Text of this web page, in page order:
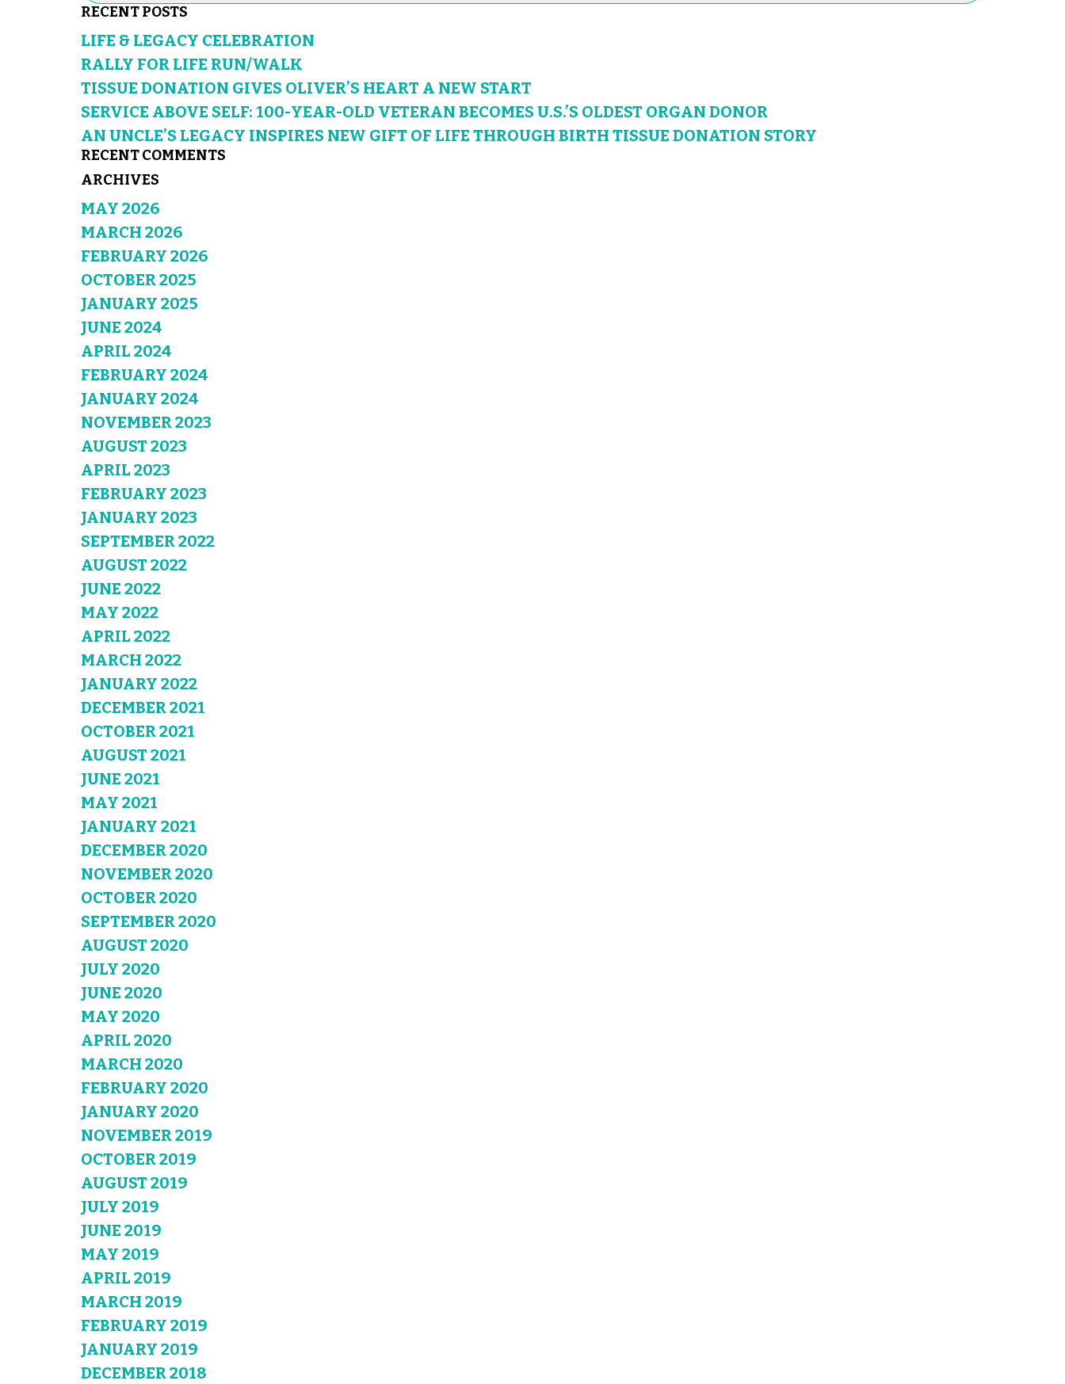
RECENT POSTS
LIFE & LEGACY CELEBRATION
RALLY FOR LIFE RUN/WALK
TISSUE DONATION GIVES OLIVER’S HEART A NEW START
SERVICE ABOVE SELF: 100-YEAR-OLD VETERAN BECOMES U.S.’S OLDEST ORGAN DONOR
AN UNCLE’S LEGACY INSPIRES NEW GIFT OF LIFE THROUGH BIRTH TISSUE DONATION STORY
RECENT COMMENTS
ARCHIVES
MAY 2026
MARCH 2026
FEBRUARY 2026
OCTOBER 2025
JANUARY 2025
JUNE 2024
APRIL 2024
FEBRUARY 2024
JANUARY 2024
NOVEMBER 2023
AUGUST 2023
APRIL 2023
FEBRUARY 2023
JANUARY 2023
SEPTEMBER 2022
AUGUST 2022
JUNE 2022
MAY 2022
APRIL 2022
MARCH 2022
JANUARY 2022
DECEMBER 2021
OCTOBER 2021
AUGUST 2021
JUNE 2021
MAY 2021
JANUARY 2021
DECEMBER 2020
NOVEMBER 2020
OCTOBER 2020
SEPTEMBER 2020
AUGUST 2020
JULY 2020
JUNE 2020
MAY 2020
APRIL 2020
MARCH 2020
FEBRUARY 2020
JANUARY 2020
NOVEMBER 2019
OCTOBER 2019
AUGUST 2019
JULY 2019
JUNE 2019
MAY 2019
APRIL 2019
MARCH 2019
FEBRUARY 2019
JANUARY 2019
DECEMBER 2018